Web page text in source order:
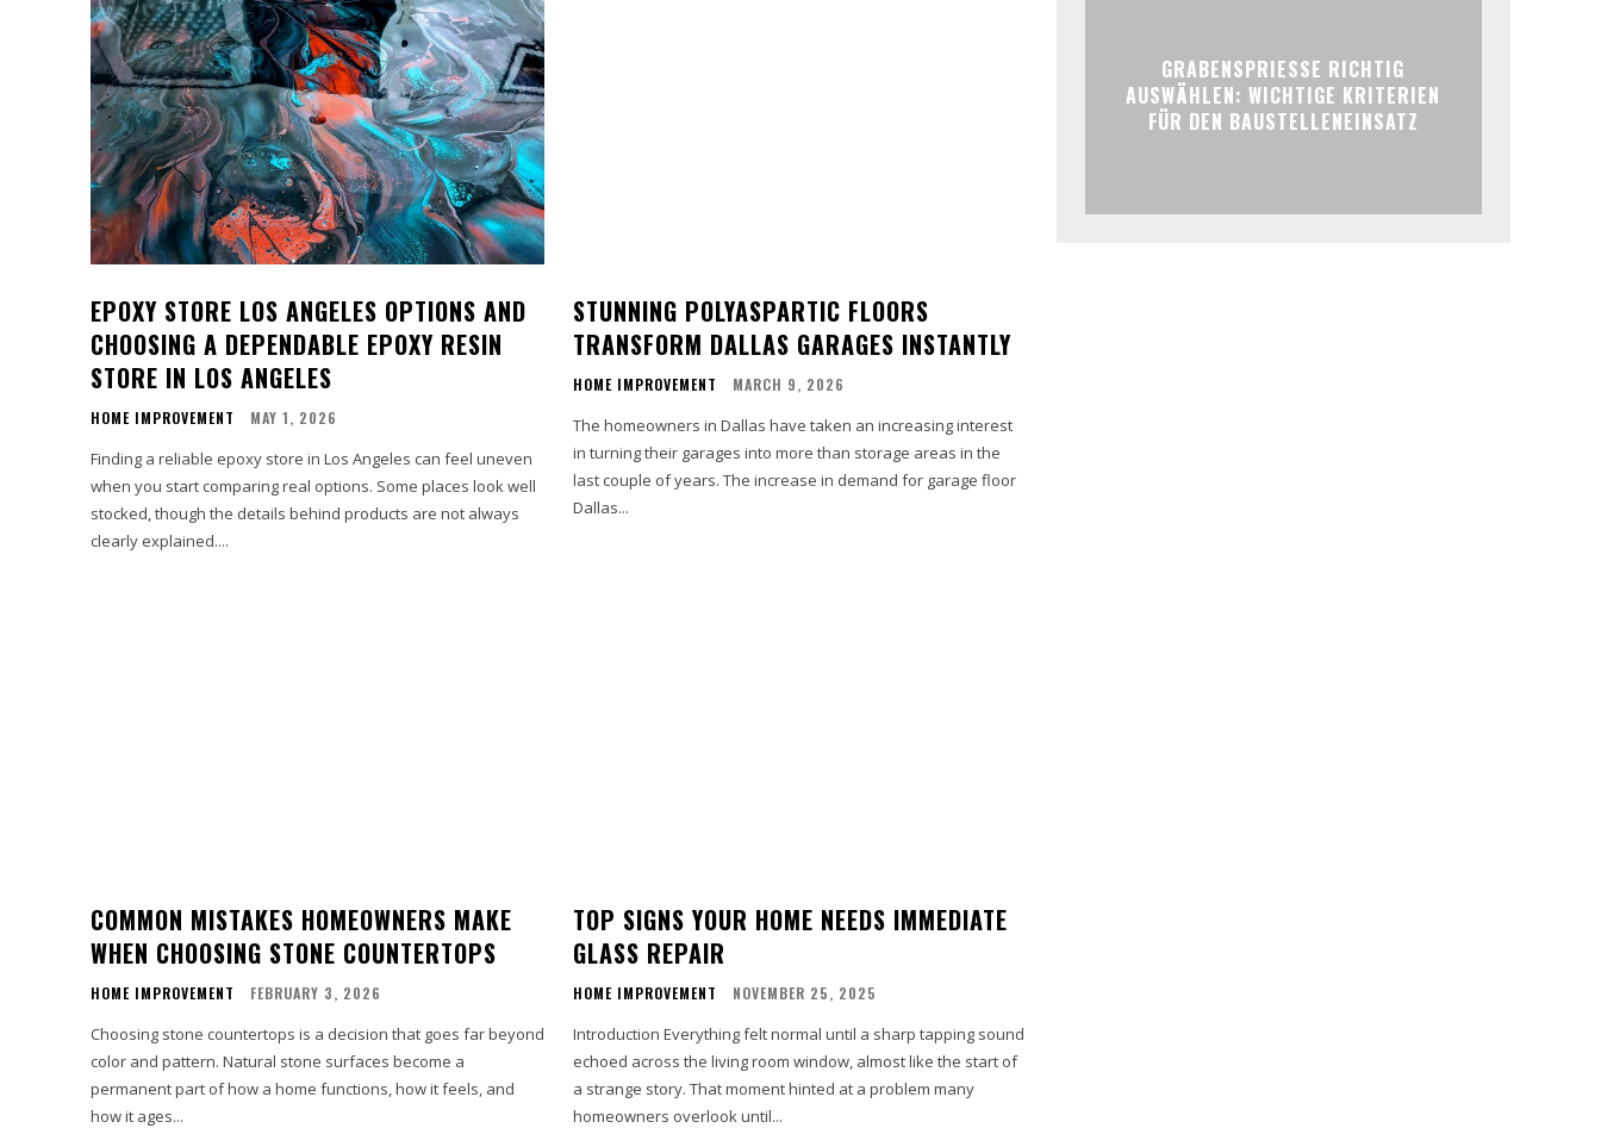
EPOXY STORE LOS ANGELES OPTIONS AND
CHOOSING A DEPENDABLE EPOXY RESIN
STORE IN LOS ANGELES
HOME IMPROVEMENT MAY 1, 2026
Finding a reliable epoxy store in Los Angeles can feel uneven
when you start comparing real options. Some places look well
stocked, though the details behind products are not always
clearly explained....
STUNNING POLYASPARTIC FLOORS
TRANSFORM DALLAS GARAGES INSTANTLY
HOME IMPROVEMENT MARCH 9, 2026
The homeowners in Dallas have taken an increasing interest
in turning their garages into more than storage areas in the
last couple of years. The increase in demand for garage floor
Dallas...
COMMON MISTAKES HOMEOWNERS MAKE
WHEN CHOOSING STONE COUNTERTOPS
HOME IMPROVEMENT FEBRUARY 3, 2026
Choosing stone countertops is a decision that goes far beyond
color and pattern. Natural stone surfaces become a
permanent part of how a home functions, how it feels, and
how it ages...
TOP SIGNS YOUR HOME NEEDS IMMEDIATE
GLASS REPAIR
HOME IMPROVEMENT NOVEMBER 25, 2025
Introduction Everything felt normal until a sharp tapping sound
echoed across the living room window, almost like the start of
a strange story. That moment hinted at a problem many
homeowners overlook until...
GRABENSPRIESSE RICHTIG
AUSWÄHLEN: WICHTIGE KRITERIEN
FÜR DEN BAUSTELLENEINSATZ